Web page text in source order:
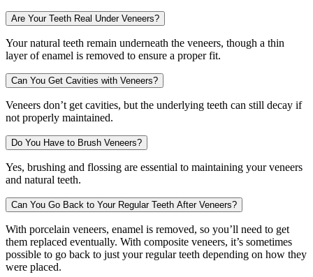
Are Your Teeth Real Under Veneers?
Your natural teeth remain underneath the veneers, though a thin
layer of enamel is removed to ensure a proper fit.
Can You Get Cavities with Veneers?
Veneers don’t get cavities, but the underlying teeth can still decay if
not properly maintained.
Do You Have to Brush Veneers?
Yes, brushing and flossing are essential to maintaining your veneers
and natural teeth.
Can You Go Back to Your Regular Teeth After Veneers?
With porcelain veneers, enamel is removed, so you’ll need to get
them replaced eventually. With composite veneers, it’s sometimes
possible to go back to just your regular teeth depending on how they
were placed.